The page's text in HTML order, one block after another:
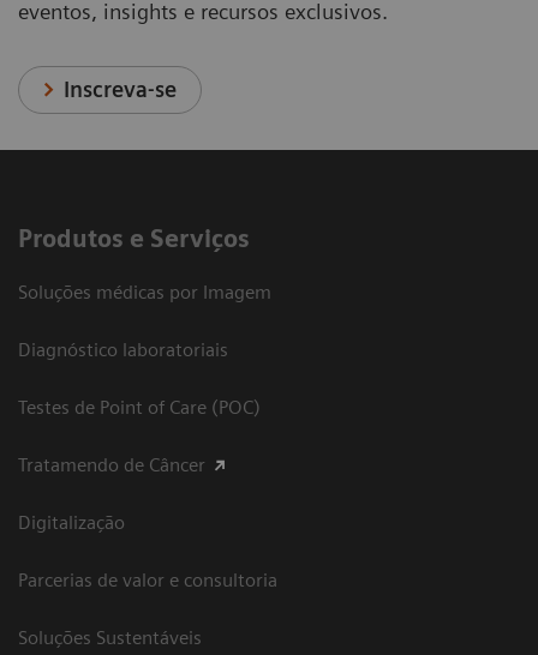
eventos, insights e recursos exclusivos.
Inscreva-se
Produtos e Serviços
Soluções médicas por Imagem
Diagnóstico laboratoriais
Testes de Point of Care (POC)
Tratamendo de Câncer
Digitalização
Parcerias de valor e consultoria
Soluções Sustentáveis